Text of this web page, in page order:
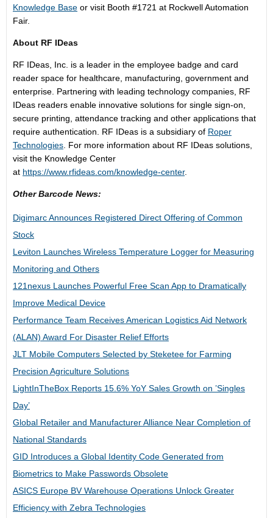
Knowledge Base or visit Booth #1721 at Rockwell Automation
Fair.
About RF IDeas
RF IDeas, Inc. is a leader in the employee badge and card
reader space for healthcare, manufacturing, government and
enterprise. Partnering with leading technology companies, RF
IDeas readers enable innovative solutions for single sign-on,
secure printing, attendance tracking and other applications that
require authentication. RF IDeas is a subsidiary of Roper
Technologies . For more information about RF IDeas solutions,
visit the Knowledge Center
at https://www.rfideas.com/knowledge-center.
Other Barcode News:
Digimarc Announces Registered Direct Offering of Common
Stock
Leviton Launches Wireless Temperature Logger for Measuring
Monitoring and Others
121nexus Launches Powerful Free Scan App to Dramatically
Improve Medical Device
Performance Team Receives American Logistics Aid Network
(ALAN) Award For Disaster Relief Efforts
JLT Mobile Computers Selected by Steketee for Farming
Precision Agriculture Solutions
LightInTheBox Reports 15.6% YoY Sales Growth on ’Singles
Day’
Global Retailer and Manufacturer Alliance Near Completion of
National Standards
GID Introduces a Global Identity Code Generated from
Biometrics to Make Passwords Obsolete
ASICS Europe BV Warehouse Operations Unlock Greater
Efficiency with Zebra Technologies